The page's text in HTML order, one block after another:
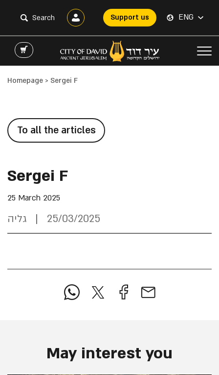
Support us ENG
Homepage > Sergei F
To all the articles
Sergei F
25 March 2025
גליה 25/03/2025
May interest you